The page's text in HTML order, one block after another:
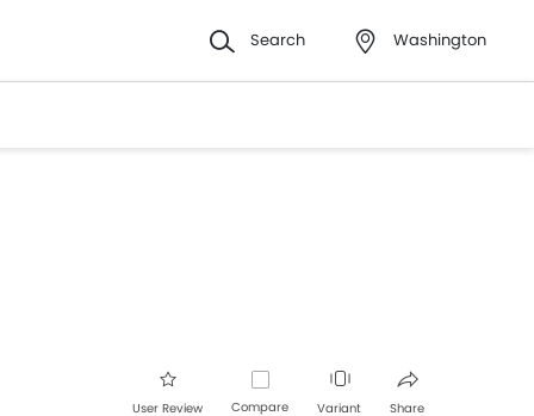
Search Washington
User Review Compare Variant Share